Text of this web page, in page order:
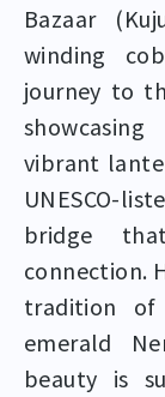
Bazaar
winding
journey to
vibrant
UNESCO-
bridge
connection.
tradition
emerald
beauty is